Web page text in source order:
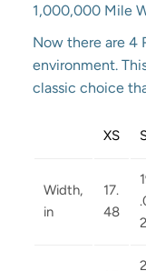
1,000,000 Mile
Now there are 4
environment.
classic choice
XS
Width,
in
17.
48
2
2